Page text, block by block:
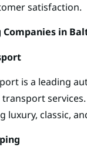
satisfaction.
Companies in
is a leading
luxury, classic,